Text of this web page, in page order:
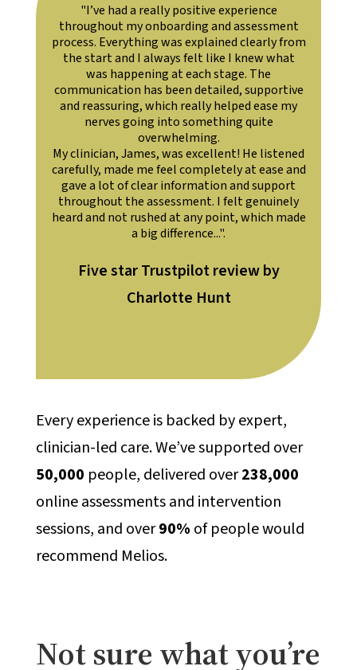
had a really positive experience
my onboarding and assessment
Everything was explained clearly from
and I always felt like I knew what
happening at each stage. The
has been detailed, supportive
which really helped ease my
going into something quite
James, was excellent! He listened
made me feel completely at ease and
a lot of clear information and support
the assessment. I felt genuinely
not rushed at any point, which made
a big difference...".
star Trustpilot review by
Charlotte Hunt
with. Got
Five star
Every experience is backed by expert,
clinician-led care. We’ve supported over
50,000 people, delivered over238,000
online assessments and intervention
sessions, and over90% of people would
recommend Melios.
Not sure what you’re